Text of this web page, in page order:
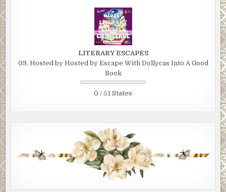
LITERARY ESCAPES
09. Hosted by Hosted by Escape With Dollycas Into A Good
Book
0 / 51 States